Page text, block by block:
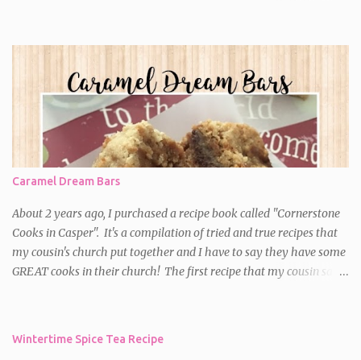
these) Directions: *In a large bowl, cream butter, almond paste
and 2 cups sugar until light and fluffy. Beat in the eggs and
extract. Gradually add the flour just until moistened. *Spread into
a greased 13-in. x 9-in. baking dish. Sprinkle with the remaining
sugar; top with almonds (if using). *Bake at 350 degrees for 20-30
minutes or until a toothpick inserted near the center comes out
nearly clean. Don't overbake!! Cool on a wire rack. Cut into
squares.
Caramel Dream Bars
About 2 years ago, I purchased a recipe book called "Cornerstone
Cooks in Casper". It's a compilation of tried and true recipes that
my cousin's church put together and I have to say they have some
GREAT cooks in their church! The first recipe that my cousin said I
the recipe. So, if you want a delectable, chewy, caramel, chocolate
Wintertime Spice Tea Recipe